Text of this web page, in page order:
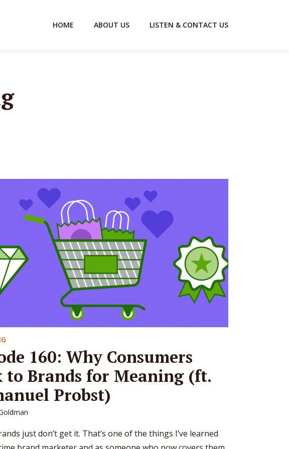
HOME ABOUT US LISTEN & CONTACT US
160: Why Consumers
to Brands for Meaning (ft.
Probst)
just don’t get it. That’s one of the things I’ve learned